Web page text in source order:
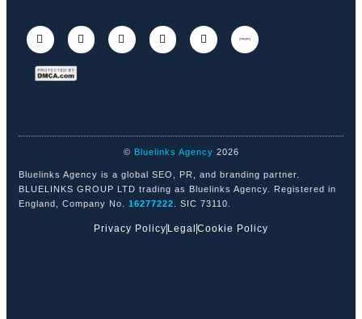
© Bluelinks Agency 2026
Bluelinks Agency is a global SEO, PR, and branding partner.
BLUELINKS GROUP LTD trading as Bluelinks Agency. Registered in
England, Company No. 16277222 . SIC 73110.
Privacy Policy Legal Cookie Policy